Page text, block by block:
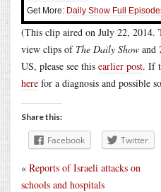
Get More: Daily Show Full
(This clip aired on July 22, 2014.
view clips of The Daily Show and
US, please see this earlier post. If
here for a diagnosis and possible
Share this:
Facebook Twitter
« Reports of Israeli attacks on
schools and hospitals